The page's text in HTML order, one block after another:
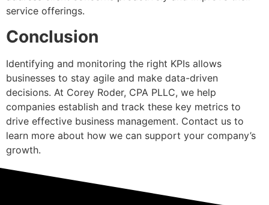
service offerings.
Conclusion
Identifying and monitoring the right KPIs allows
businesses to stay agile and make data-driven
decisions. At Corey Roder, CPA PLLC, we help
companies establish and track these key metrics to
drive effective business management. Contact us to
learn more about how we can support your company’s
growth.